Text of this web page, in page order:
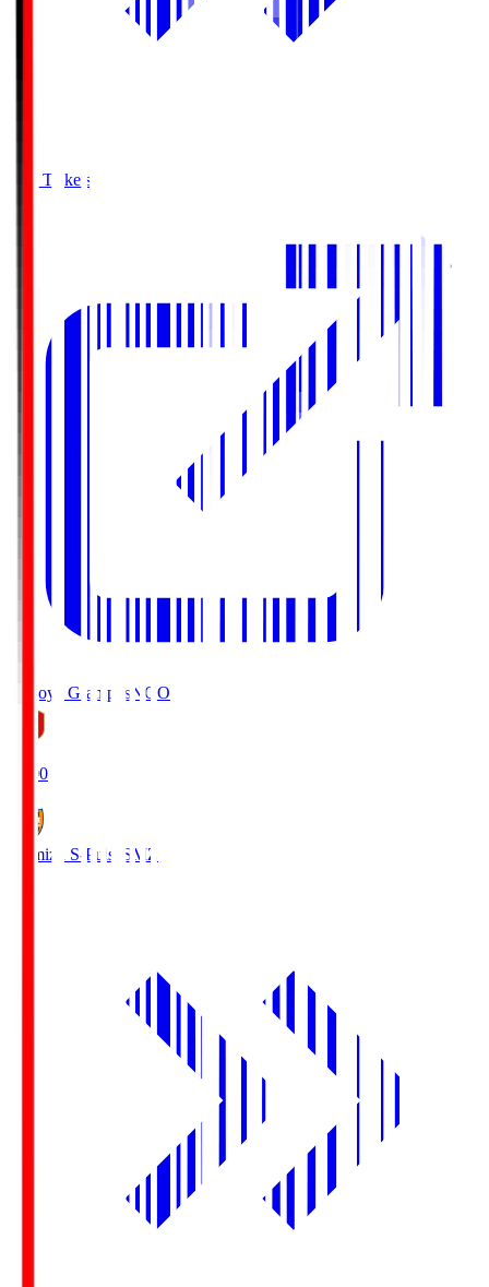
Buy Tickets
Nagoya Grampus NGO
19:00
Shimizu S-Pulse SMZ